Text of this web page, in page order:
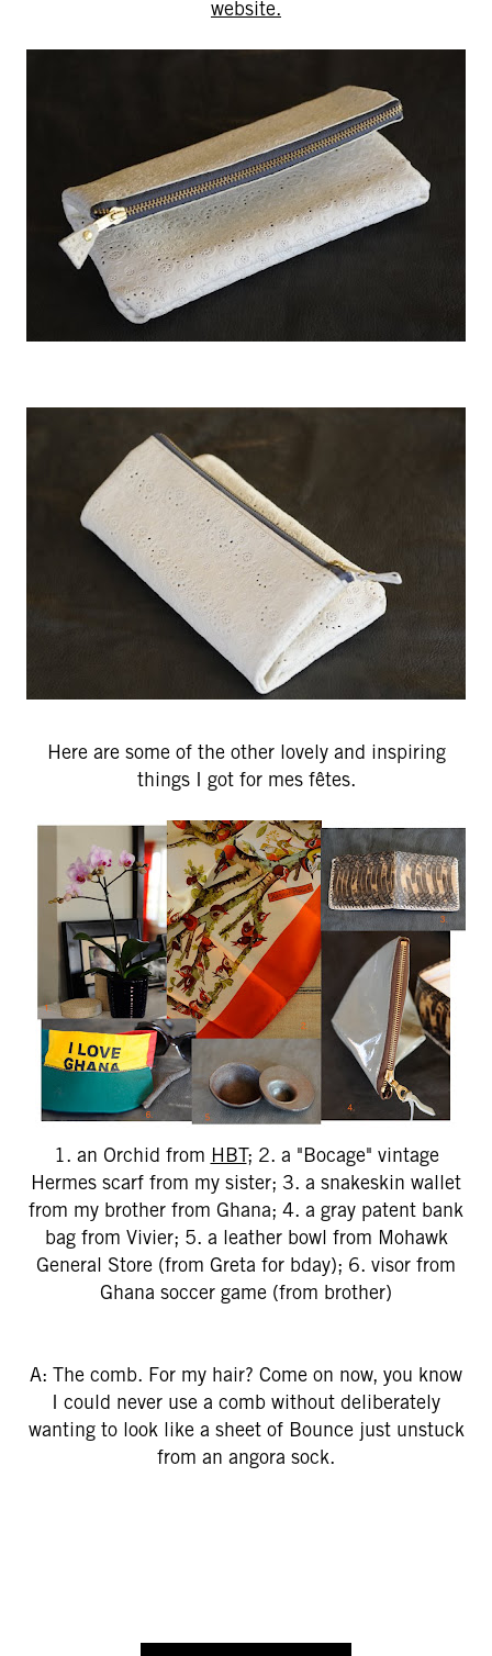
website.
Here are some of the other lovely and inspiring
things I got for mes fêtes.
1. an Orchid from HBT; 2. a "Bocage" vintage
Hermes scarf from my sister; 3. a snakeskin wallet
from my brother from Ghana; 4. a gray patent bank
bag from Vivier; 5. a leather bowl from Mohawk
General Store (from Greta for bday); 6. visor from
Ghana soccer game (from brother)
A: The comb. For my hair? Come on now, you know
I could never use a comb without deliberately
wanting to look like a sheet of Bounce just unstuck
from an angora sock.